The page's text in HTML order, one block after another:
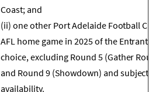
Coast; and
(ii) one other Port Adelaide Football Club
AFL home game in 2025 of the Entrant’s
choice, excluding Round 5 (Gather Round)
and Round 9 (Showdown) and subject to
availability.